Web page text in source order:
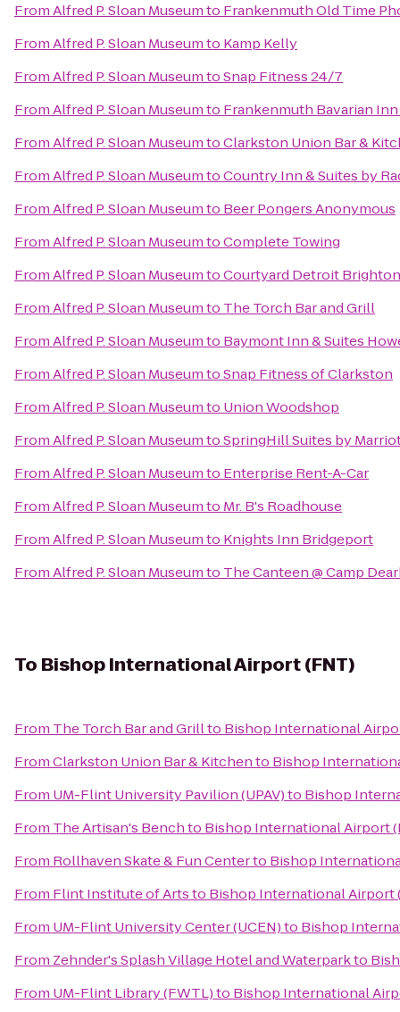
FromAlfred P. Sloan Museumto Frankenmuth Old Time
FromAlfred P. Sloan Museumto Kamp Kelly
FromAlfred P. Sloan MuseumtoSnap Fitness 24/7
FromAlfred P. Sloan Museumto Frankenmuth Bavarian
FromAlfred P. Sloan MuseumtoClarkston Union Bar &
FromAlfred P. Sloan MuseumtoCountry Inn & Suites by
FromAlfred P. Sloan Museumto Beer Pongers Anonymous
FromAlfred P. Sloan MuseumtoComplete Towing
FromAlfred P. Sloan MuseumtoCourtyard Detroit Brighton
FromAlfred P. Sloan Museumto The Torch Bar and Grill
FromAlfred P. Sloan Museumto Baymont Inn & Suites
FromAlfred P. Sloan MuseumtoSnap Fitness of Clarkston
FromAlfred P. Sloan Museumto Union Woodshop
FromAlfred P. Sloan MuseumtoSpringHill Suites by
FromAlfred P. Sloan Museumto Enterprise Rent-A-Car
FromAlfred P. Sloan Museumto Mr. B's Roadhouse
FromAlfred P. Sloan Museumto Knights Inn Bridgeport
FromAlfred P. Sloan Museumto The Canteen @ Camp
To Bishop International Airport (FNT)
From The Torch Bar and Grillto Bishop International
FromClarkston Union Bar & Kitchento Bishop
From UM-Flint University Pavilion (UPAV)to Bishop
From The Artisan's Benchto Bishop International Airport
From Rollhaven Skate & Fun Centerto Bishop
From Flint Institute of Artsto Bishop International Airport
From UM-Flint University Center (UCEN)to Bishop
From Zehnder's Splash Village Hotel and Waterparkto
From UM-Flint Library (FWTL)to Bishop International